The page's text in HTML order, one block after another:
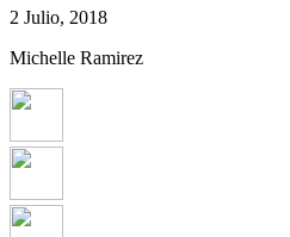
2 Julio, 2018
Michelle Ramirez